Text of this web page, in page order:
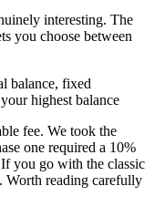
interesting. The
you choose between
balance, fixed
highest balance
fee. We took the
one required a 10%
you go with the classic
Worth reading carefully